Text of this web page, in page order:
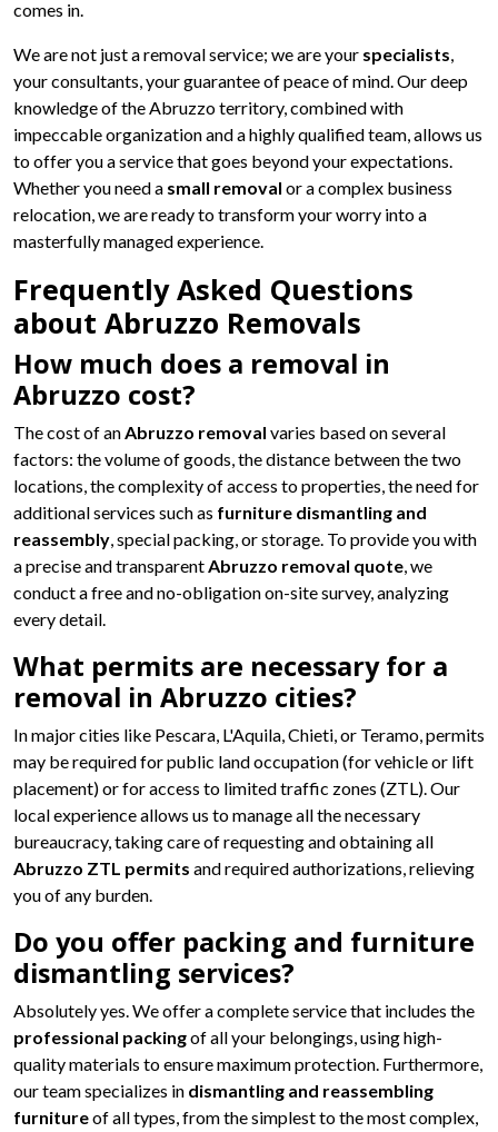
comes in.
We are not just a removal service; we are your specialists,
your consultants, your guarantee of peace of mind. Our deep
knowledge of the Abruzzo territory, combined with
impeccable organization and a highly qualified team, allows us
to offer you a service that goes beyond your expectations.
Whether you need a small removal or a complex business
relocation, we are ready to transform your worry into a
masterfully managed experience.
Frequently Asked Questions
about Abruzzo Removals
How much does a removal in
Abruzzo cost?
The cost of anAbruzzo removal varies based on several
factors: the volume of goods, the distance between the two
locations, the complexity of access to properties, the need for
additional services such as furniture dismantling and
reassembly, special packing, or storage. To provide you with
a precise and transparentAbruzzo removal quote, we
conduct a free and no-obligation on-site survey, analyzing
every detail.
What permits are necessary for a
removal in Abruzzo cities?
In major cities like Pescara, L'Aquila, Chieti, or Teramo, permits
may be required for public land occupation (for vehicle or lift
placement) or for access to limited traffic zones (ZTL). Our
local experience allows us to manage all the necessary
bureaucracy, taking care of requesting and obtaining all
Abruzzo ZTL permits and required authorizations, relieving
you of any burden.
Do you offer packing and furniture
dismantling services?
Absolutely yes. We offer a complete service that includes the
professional packingof all your belongings, using high-
quality materials to ensure maximum protection. Furthermore,
our team specializes in dismantling and reassembling
furnitureof all types, from the simplest to the most complex,